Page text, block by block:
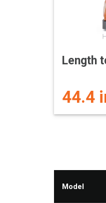
Length
44.4
Model